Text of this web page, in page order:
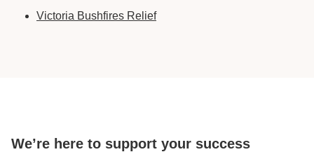
Victoria Bushfires Relief
We’re here to support your success